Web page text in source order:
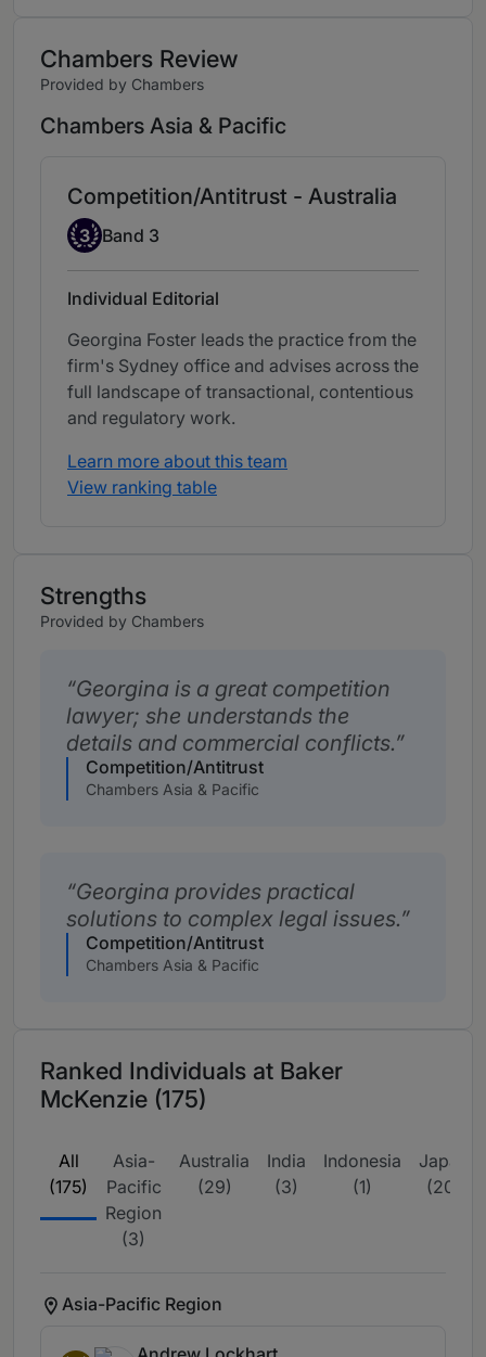
Chambers Review
Provided by Chambers
Chambers Asia & Pacific
Competition/Antitrust - Australia
Band 3
3 Band 3
Individual Editorial
Georgina Foster leads the practice from the
firm's Sydney office and advises across the
full landscape of transactional, contentious
and regulatory work.
Learn more about this team
View ranking table
Strengths
Provided by Chambers
Georgina is a great competition
lawyer; she understands the
details and commercial conflicts.
Competition/Antitrust
Chambers Asia & Pacific
Georgina provides practical
solutions to complex legal issues.
Competition/Antitrust
Chambers Asia & Pacific
Ranked Individuals at Baker
McKenzie (175)
All
(175)
Asia-
Pacific
Region
(3)
Australia
(29)
India
(3)
Indonesia
(1)
Japan
(20)
Asia-Pacific Region